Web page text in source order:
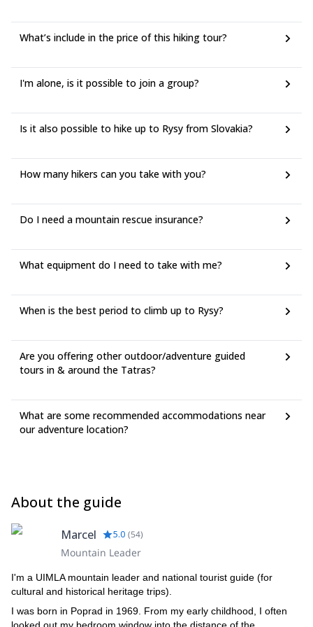
What’s include in the price of this hiking tour?
I'm alone, is it possible to join a group?
Is it also possible to hike up to Rysy from Slovakia?
How many hikers can you take with you?
Do I need a mountain rescue insurance?
What equipment do I need to take with me?
When is the best period to climb up to Rysy?
Are you offering other outdoor/adventure guided
tours in & around the Tatras?
What are some recommended accommodations near
our adventure location?
About the guide
Marcel 5.0 (54)
Mountain Leader
I'm a UIMLA mountain leader and national tourist guide (for
cultural and historical heritage trips).
I was born in Poprad in 1969. From my early childhood, I often